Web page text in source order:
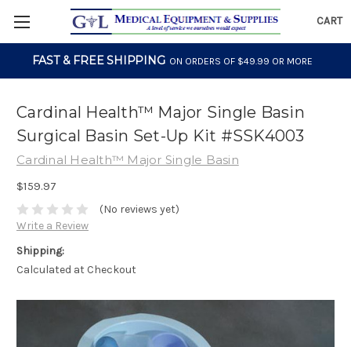
CART
FAST & FREE SHIPPING ON ORDERS OF $49.99 OR MORE
Cardinal Health™ Major Single Basin
Surgical Basin Set-Up Kit #SSK4003
Cardinal Health™ Major Single Basin
$159.97
(No reviews yet)
Write a Review
Shipping:
Calculated at Checkout